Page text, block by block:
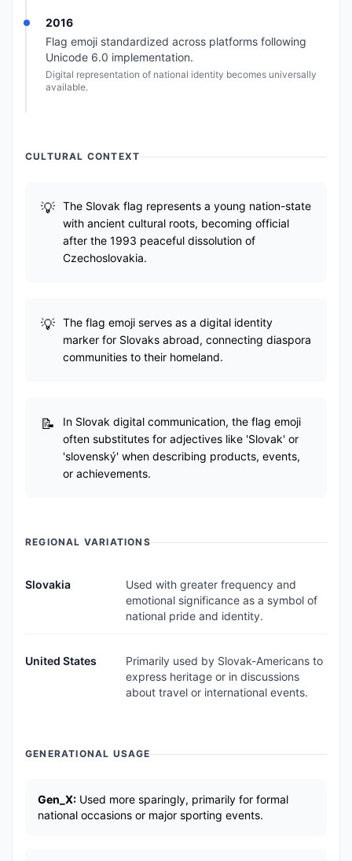
2016
Flag emoji standardized across platforms following
Unicode 6.0 implementation.
Digital representation of national identity becomes universally
available.
CULTURAL CONTEXT
The Slovak flag represents a young nation-state
with ancient cultural roots, becoming official
after the 1993 peaceful dissolution of
Czechoslovakia.
The flag emoji serves as a digital identity
marker for Slovaks abroad, connecting diaspora
communities to their homeland.
In Slovak digital communication, the flag emoji
often substitutes for adjectives like 'Slovak' or
'slovenský' when describing products, events,
or achievements.
REGIONAL VARIATIONS
Slovakia
Used with greater frequency and
emotional significance as a symbol of
national pride and identity.
United States
Primarily used by Slovak-Americans to
express heritage or in discussions
about travel or international events.
GENERATIONAL USAGE
Gen_X: Used more sparingly, primarily for formal
national occasions or major sporting events.